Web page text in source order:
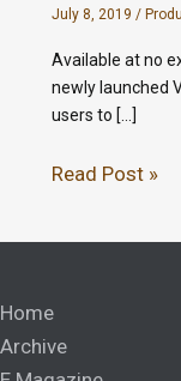
July 8, 2019 /
Available at no
newly launched
users to […]
Read Post »
Home
Archive